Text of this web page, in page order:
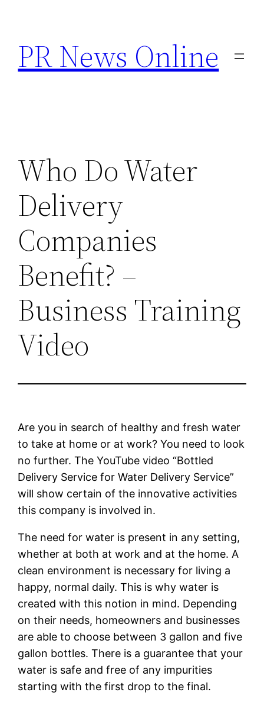
content
PR News Online
Who Do Water
Delivery
Companies
Benefit? –
Business Training
Video
Are you in search of healthy and fresh water
to take at home or at work? You need to look
no further. The YouTube video “Bottled
Delivery Service for Water Delivery Service”
will show certain of the innovative activities
this company is involved in.
The need for water is present in any setting,
whether at both at work and at the home. A
clean environment is necessary for living a
happy, normal daily. This is why water is
created with this notion in mind. Depending
on their needs, homeowners and businesses
are able to choose between 3 gallon and five
gallon bottles. There is a guarantee that your
water is safe and free of any impurities
starting with the first drop to the final.